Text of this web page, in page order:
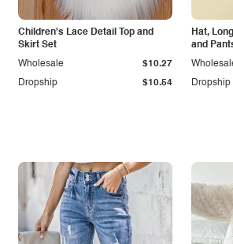
Children's Lace Detail Top and
Skirt Set
Dropship $10.54
Wholesale $10.27
Hat,
and
Dropship